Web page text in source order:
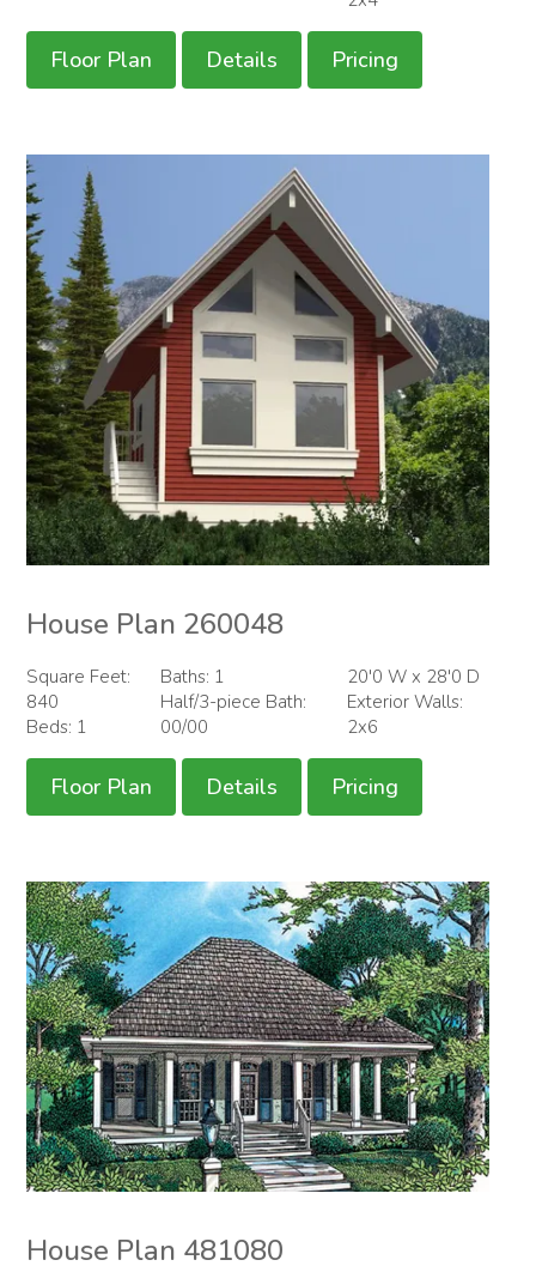
Floor Plan Details Pricing
House Plan 260048
Square Feet:
840
Beds: 1
Baths: 1
Half/3-piece Bath:
00/00
20'0 W x 28'0 D
Exterior Walls:
2x6
Floor Plan Details Pricing
House Plan 481080